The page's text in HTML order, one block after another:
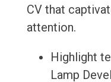
CV that
attention.
Highlight
Lamp